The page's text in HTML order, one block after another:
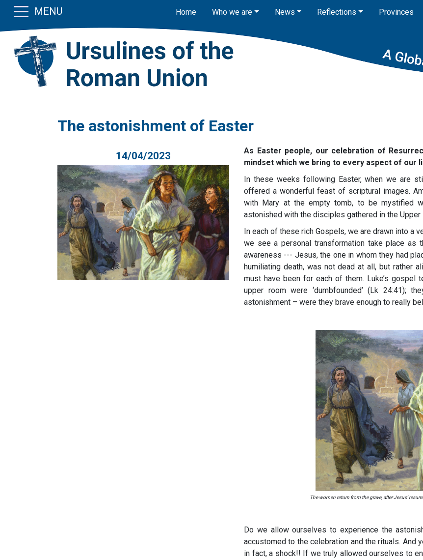
MENU Home Who we are News Reflections Provinces
The astonishment of Easter
14/04/2023
As Easter people, our celebration of
mindset which we bring to every aspect of our
In these weeks following Easter, when we are
offered a wonderful feast of scriptural images.
with Mary at the empty tomb, to be mystified
astonished with the disciples gathered in the
In each of these rich Gospels, we are drawn into a
we see a personal transformation take place as
awareness --- Jesus, the one in whom they had
humiliating death, was not dead at all, but rather
must have been for each of them. Luke’s
upper room were ‘dumbfounded’ (Lk 24:41);
astonishment – were they brave enough to really
The women return from the grave, after Jesus’
Do we allow ourselves to experience the
accustomed to the celebration and the rituals. And
in fact, a shock!! If we truly allowed ourselves to